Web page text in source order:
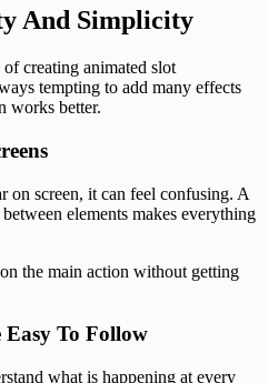
And Simplicity
creating animated slot
tempting to add many effects
works better.
on screen, it can feel confusing. A
elements makes everything
the main action without getting
Easy To Follow
what is happening at every